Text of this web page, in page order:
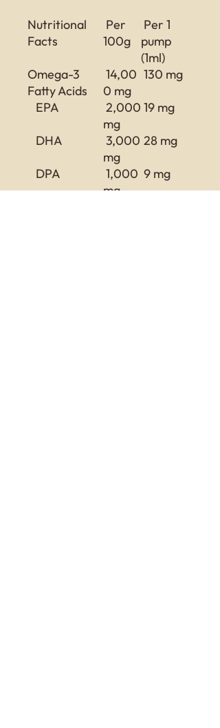
Nutritional
Facts
Per
100g
Per 1
pump
(1ml)
Omega-3
Fatty Acids
14,00
0 mg
130 mg
EPA
2,000
mg
19 mg
DHA
3,000
mg
28 mg
DPA
1,000
mg
9 mg